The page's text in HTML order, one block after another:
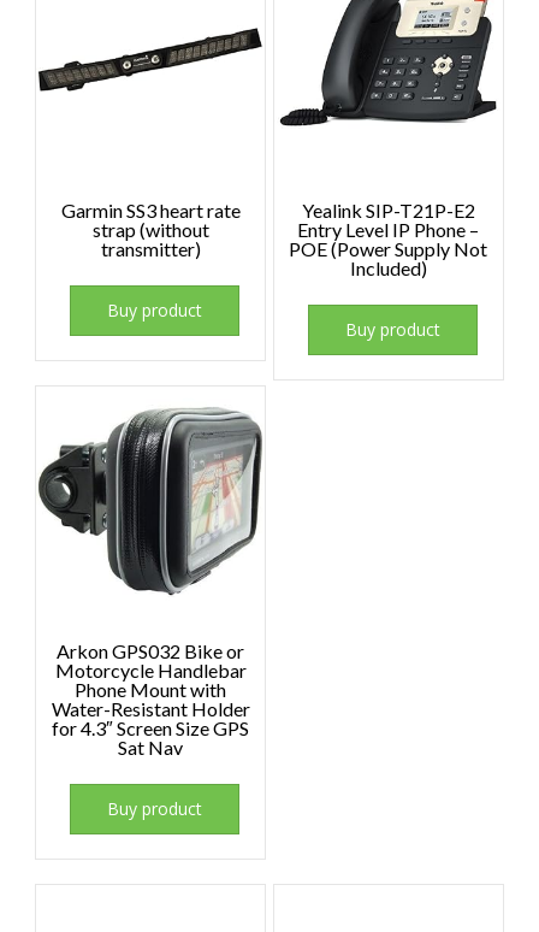
Yealink SIP-T21P-E2
Entry Level IP Phone –
POE (Power Supply Not
Included)
Buy product
Garmin SS3 heart rate
strap (without
transmitter)
Buy product
Arkon GPS032 Bike or
Motorcycle Handlebar
Phone Mount with
Water-Resistant Holder
for 4.3″ Screen Size GPS
Sat Nav
Buy product